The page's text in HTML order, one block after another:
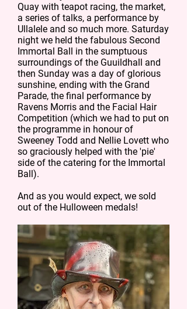
Quay with teapot racing, the market,
a series of talks, a performance by
Ullalele and so much more. Saturday
night we held the fabulous Second
Immortal Ball in the sumptuous
surroundings of the Guuildhall and
then Sunday was a day of glorious
sunshine, ending with the Grand
Parade, the final performance by
Ravens Morris and the Facial Hair
Competition (which we had to put on
the programme in honour of
Sweeney Todd and Nellie Lovett who
so graciously helped with the 'pie'
side of the catering for the Immortal
Ball).
And as you would expect, we sold
out of the Hulloween medals!